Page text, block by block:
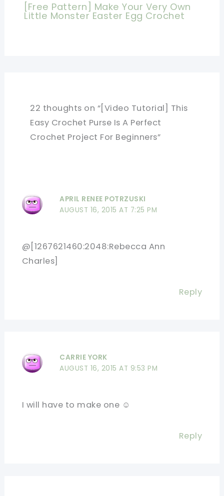
[Free Pattern] Make Your Very Own
Little Monster Easter Egg Crochet
22 thoughts on “[Video Tutorial] This
Easy Crochet Purse Is A Perfect
Crochet Project For Beginners”
APRIL RENEE POTRZUSKI
AUGUST 16, 2015 AT 7:25 PM
@[1267621460:2048:Rebecca Ann
Charles]
Reply
CARRIE YORK
AUGUST 16, 2015 AT 9:53 PM
I will have to make one ☺
Reply